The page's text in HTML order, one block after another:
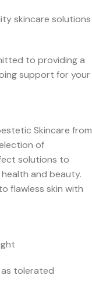
skincare solutions
to providing a
support for your
Skincare from
of
solutions to
and beauty.
flawless skin with
tolerated